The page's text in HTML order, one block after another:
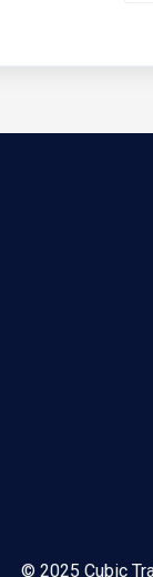
© 2025 Cubic